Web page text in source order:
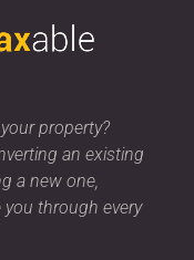
property?
an existing
a new one,
through every